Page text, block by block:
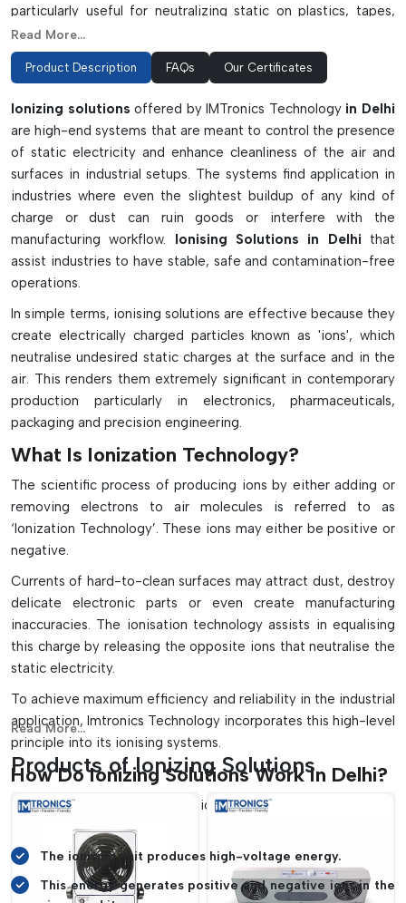
particularly useful for neutralizing static on plastics, tapes,
glass surfaces, packaging materials, and moving conveyor
systems where methods of traditional grounding are unable
to neutralize static. Ionizing solutions are vital to providing
industry and are reliable, efficient, and easy to integrate.
Advanced Features & Industrial Benefits:
Balances out static charges on non-conductive surfaces
Prevents the occurrence of ESD damage to sensitive
electronic components
Lowers the amount of dust that can be pulled or dirt that
can be added to clean areas
components
Available in bench top, overhead, air gun or bar models
Enhances SMT assembly and high speed production
efficiency
Good for plastics, tapes, glass and packaging materials.
industries
Contributes to a stable and controlled work environment.
Adjustable ion balance and decay monitoring for easy
maintenance.
Read More...
Product Description FAQs Our Certificates
Ionizing solutions offered by IMTronics Technology in Delhi
are high-end systems that are meant to control the presence
of static electricity and enhance cleanliness of the air and
surfaces in industrial setups. The systems find application in
industries where even the slightest buildup of any kind of
charge or dust can ruin goods or interfere with the
manufacturing workflow. Ionising Solutions in Delhi that
assist industries to have stable, safe and contamination-free
operations.
In simple terms, ionising solutions are effective because they
create electrically charged particles known as 'ions', which
neutralise undesired static charges at the surface and in the
air. This renders them extremely significant in contemporary
production particularly in electronics, pharmaceuticals,
packaging and precision engineering.
What Is Ionization Technology?
The scientific process of producing ions by either adding or
removing electrons to air molecules is referred to as
‘Ionization Technology’. These ions may either be positive or
negative.
Currents of hard-to-clean surfaces may attract dust, destroy
delicate electronic parts or even create manufacturing
inaccuracies. The ionisation technology assists in equalising
this charge by releasing the opposite ions that neutralise the
static electricity.
To achieve maximum efficiency and reliability in the industrial
application, Imtronics Technology incorporates this high-level
principle into its ionising systems.
How Do Ionizing Solutions Work In Delhi?
The process of ionising solutions is based on a simple yet
powerful principle:
The ionising unit produces high-voltage energy.
This energy generates positive and negative ions in the
Read More...
Products of Ionizing Solutions